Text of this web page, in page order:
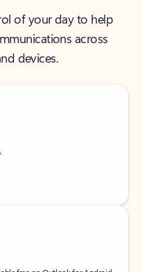
of your day to help
across
devices.